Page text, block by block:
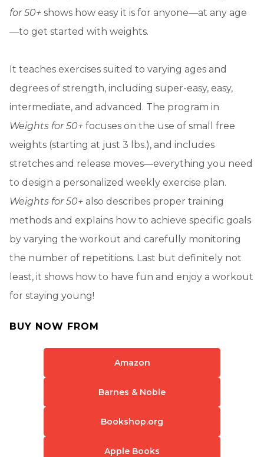
for 50+ shows how easy it is for anyone—at any age
—to get started with weights.
It teaches exercises suited to varying ages and
degrees of strength, including super-easy, easy,
intermediate, and advanced. The program in
Weights for 50+ focuses on the use of small free
weights (starting at just 3 lbs.), and includes
stretches and release moves—everything you need
to design a personalized weekly exercise plan.
Weights for 50+ also describes proper training
methods and explains how to achieve specific goals
by varying the workout and carefully monitoring
the number of repetitions. Last but definitely not
least, it shows how to have fun and enjoy a workout
for staying young!
BUY NOW FROM
Amazon
Barnes & Noble
Bookshop.org
Apple Books